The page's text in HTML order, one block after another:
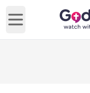
Open main menu